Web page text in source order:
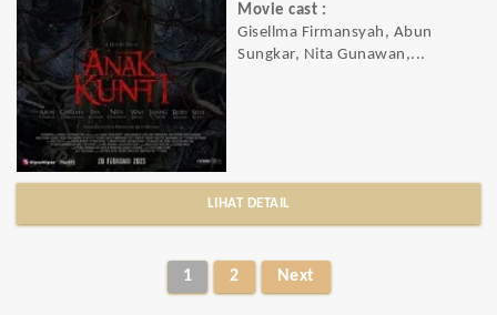
Movie cast :
Gisellma Firmansyah, Abun
Sungkar, Nita Gunawan,...
LIHAT DETAIL
1 2 Next